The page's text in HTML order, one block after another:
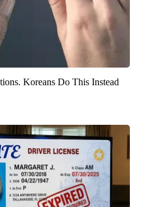
Koreans Do This Instead